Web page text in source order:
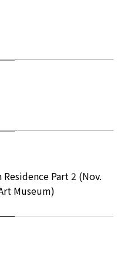
Part 2 (Nov.
Museum)